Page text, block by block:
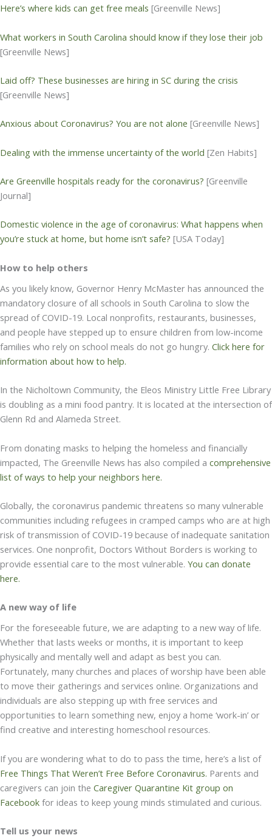
Here’s where kids can get free meals [Greenville News]
What workers in South Carolina should know if they lose their job
[Greenville News]
Laid off? These businesses are hiring in SC during the crisis
[Greenville News]
Anxious about Coronavirus? You are not alone [Greenville News]
Dealing with the immense uncertainty of the world [Zen Habits]
Are Greenville hospitals ready for the coronavirus? [Greenville
Journal]
Domestic violence in the age of coronavirus: What happens when
you’re stuck at home, but home isn’t safe? [USA Today]
How to help others
As you likely know, Governor Henry McMaster has announced the
mandatory closure of all schools in South Carolina to slow the
spread of COVID-19. Local nonprofits, restaurants, businesses,
and people have stepped up to ensure children from low-income
families who rely on school meals do not go hungry. Click here for
information about how to help.
In the Nicholtown Community, the Eleos Ministry Little Free Library
is doubling as a mini food pantry. It is located at the intersection of
Glenn Rd and Alameda Street.
From donating masks to helping the homeless and financially
impacted, The Greenville News has also compiled a comprehensive
list of ways to help your neighbors here.
Globally, the coronavirus pandemic threatens so many vulnerable
communities including refugees in cramped camps who are at high
risk of transmission of COVID-19 because of inadequate sanitation
services. One nonprofit, Doctors Without Borders is working to
provide essential care to the most vulnerable. You can donate
here.
A new way of life
For the foreseeable future, we are adapting to a new way of life.
Whether that lasts weeks or months, it is important to keep
physically and mentally well and adapt as best you can.
Fortunately, many churches and places of worship have been able
to move their gatherings and services online. Organizations and
individuals are also stepping up with free services and
opportunities to learn something new, enjoy a home ‘work-in’ or
find creative and interesting homeschool resources.
If you are wondering what to do to pass the time, here’s a list of
Free Things That Weren’t Free Before Coronavirus. Parents and
caregivers can join the Caregiver Quarantine Kit group on
Facebook for ideas to keep young minds stimulated and curious.
Tell us your news